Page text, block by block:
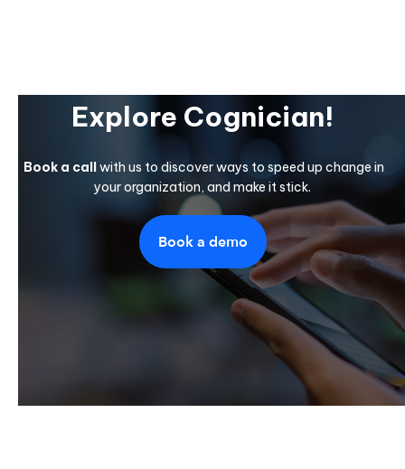
Explore Cognician!
Book a callwith us to discover ways to speed up change in
your organization, and make it stick.
Book a demo